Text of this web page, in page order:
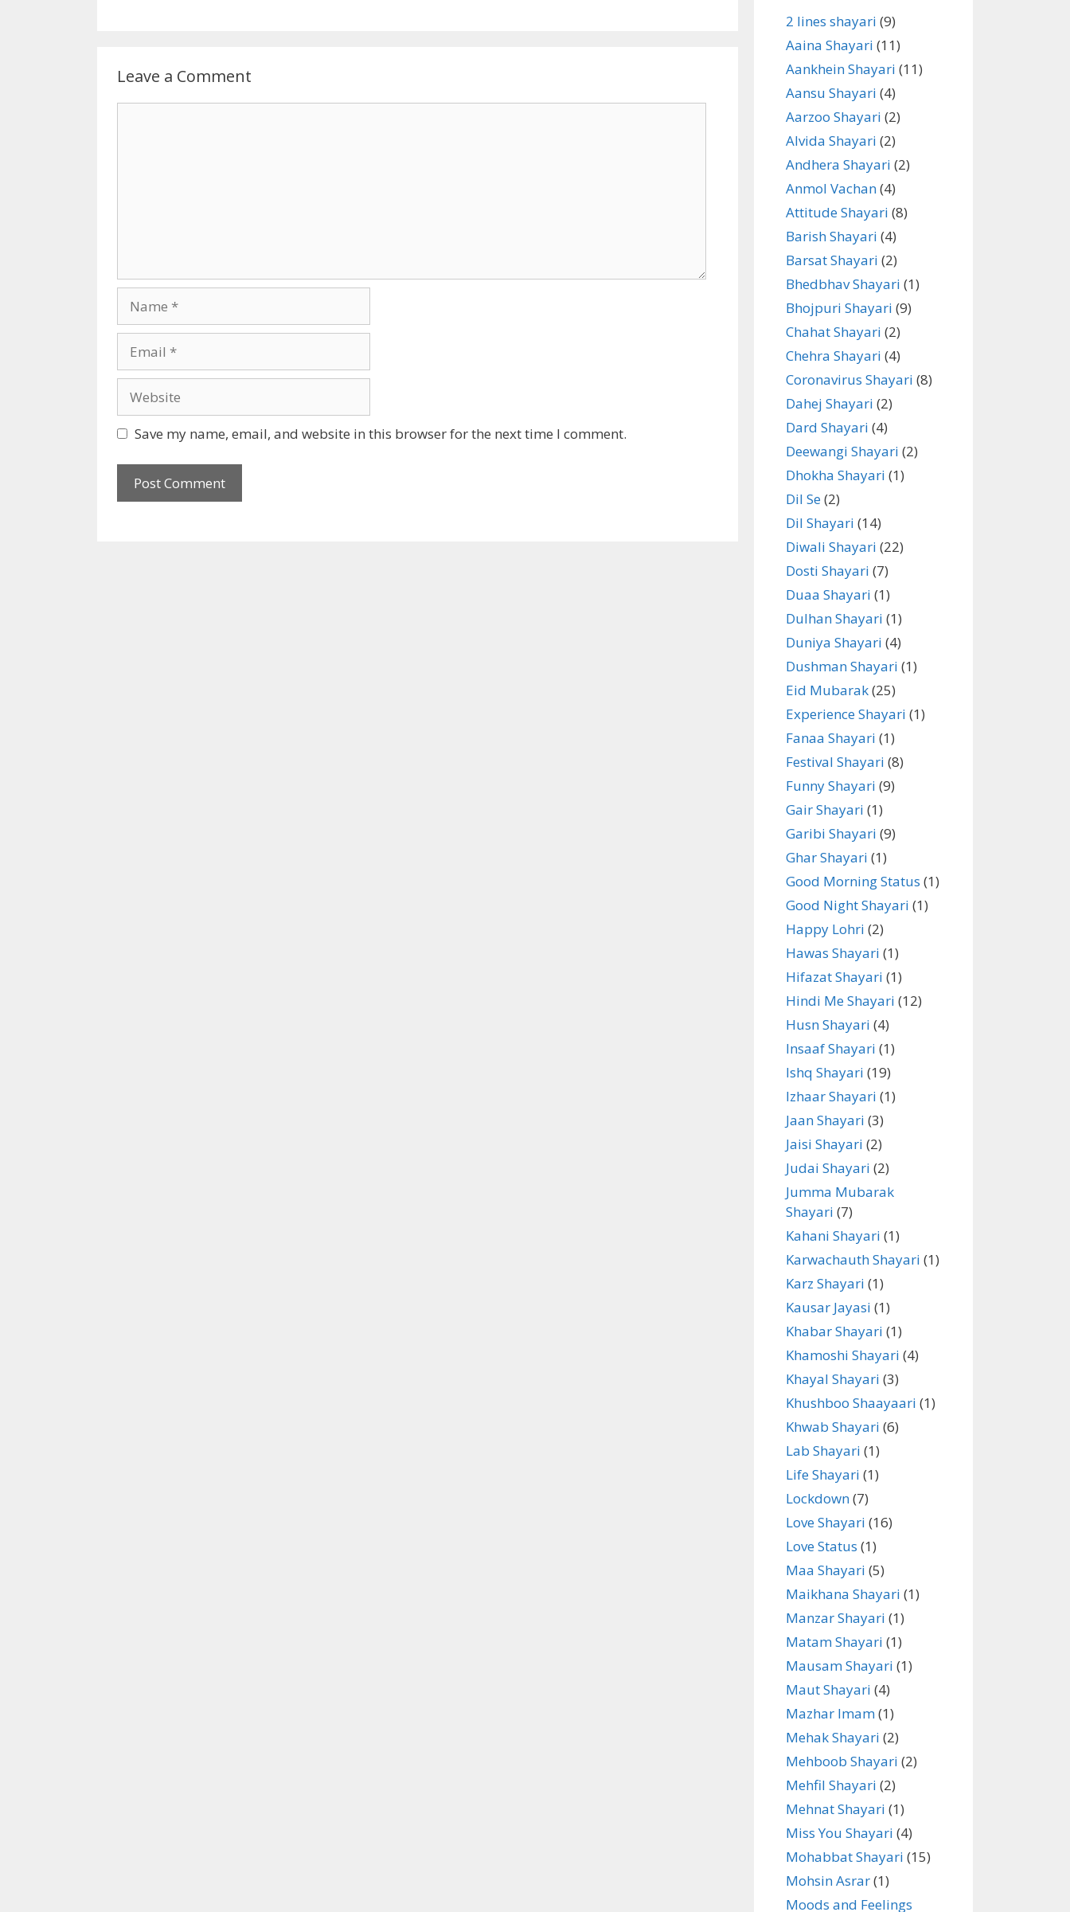
Leave a Comment
Save my name, email, and website in this browser for the next time I comment.
2 lines shayari (9)
Aaina Shayari (11)
Aankhein Shayari (11)
Aansu Shayari (4)
Aarzoo Shayari (2)
Alvida Shayari (2)
Andhera Shayari (2)
Anmol Vachan(4)
Attitude Shayari (8)
Barish Shayari (4)
Barsat Shayari (2)
Bhedbhav Shayari (1)
Bhojpuri Shayari (9)
Chahat Shayari (2)
Chehra Shayari (4)
Coronavirus Shayari (8)
Dahej Shayari (2)
Dard Shayari (4)
Deewangi Shayari (2)
Dhokha Shayari (1)
Dil Se(2)
Dil Shayari (14)
Diwali Shayari (22)
Dosti Shayari (7)
Duaa Shayari (1)
Dulhan Shayari (1)
Duniya Shayari (4)
Dushman Shayari (1)
Eid Mubarak(25)
Experience Shayari (1)
Fanaa Shayari (1)
Festival Shayari (8)
Funny Shayari (9)
Gair Shayari (1)
Garibi Shayari (9)
Ghar Shayari (1)
Good Morning Status (1)
Good Night Shayari (1)
Happy Lohri (2)
Hawas Shayari (1)
Hifazat Shayari (1)
Hindi Me Shayari (12)
Husn Shayari (4)
Insaaf Shayari (1)
Ishq Shayari (19)
Izhaar Shayari (1)
Jaan Shayari (3)
Jaisi Shayari (2)
Judai Shayari (2)
Jumma Mubarak
Shayari (7)
Kahani Shayari (1)
Karwachauth Shayari (1)
Karz Shayari (1)
Kausar Jayasi (1)
Khabar Shayari (1)
Khamoshi Shayari (4)
Khayal Shayari (3)
Khushboo Shaayaari (1)
Khwab Shayari (6)
Lab Shayari (1)
Life Shayari (1)
Lockdown(7)
Love Shayari (16)
Love Status (1)
Maa Shayari (5)
Maikhana Shayari (1)
Manzar Shayari (1)
Matam Shayari (1)
Mausam Shayari (1)
Maut Shayari (4)
Mazhar Imam(1)
Mehak Shayari (2)
Mehboob Shayari (2)
Mehfil Shayari (2)
Mehnat Shayari (1)
Miss You Shayari (4)
Mohabbat Shayari (15)
Mohsin Asrar(1)
Moods and Feelings